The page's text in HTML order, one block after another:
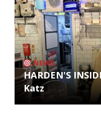
NEWS
HARDEN'S
Katz